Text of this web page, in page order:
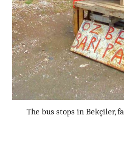
The bus stops in Bekçiler,